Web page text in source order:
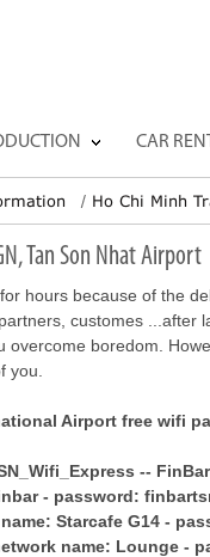
CAR
Ho Chi Minh
Tan Son Nhat Airport
hours because of the
customes ...after
overcome boredom.
you.
Airport free wifi
--
- password:
Starcafe G14 -
name: Lounge -